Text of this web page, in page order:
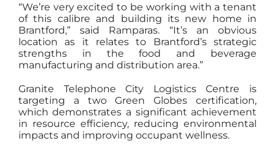
“We’re very excited to be working with a tenant
of this calibre and building its new home in
Brantford,” said Ramparas. “It’s an obvious
location as it relates to Brantford’s strategic
strengths in the food and beverage
manufacturing and distribution area.”
Granite Telephone City Logistics Centre is
targeting a two Green Globes certification,
which demonstrates a significant achievement
in resource efficiency, reducing environmental
impacts and improving occupant wellness.